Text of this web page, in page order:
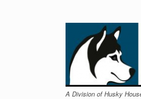
A Division of Husky